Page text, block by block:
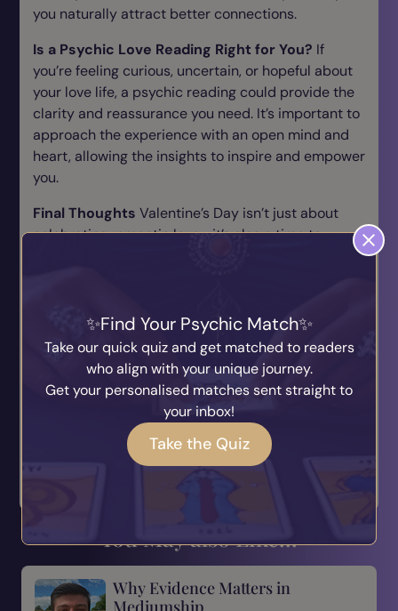
you naturally attract better connections.
Is a Psychic Love Reading Right for You? If
you’re feeling curious, uncertain, or hopeful about
your love life, a psychic reading could provide the
clarity and reassurance you need. It’s important to
approach the experience with an open mind and
heart, allowing the insights to inspire and empower
you.
Final Thoughts Valentine’s Day isn’t just about
celebrating romantic love—it’s also a time to
transformative experience that helps you navigate
your love life with confidence and clarity. So why
not open yourself to the possibilities and see what
the universe has in store for your heart?
< Twin Flames: The
The Lies And Truths
You May also Like...
Why Evidence Matters in
Mediumship
Find Your Psychic Match
Take our quick quiz and get matched to readers
who align with your unique journey.
Get your personalised matches sent straight to
your inbox!
Take the Quiz